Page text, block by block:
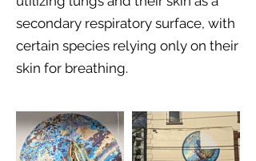
secondary respiratory surface, with
certain species relying only on their
skin for breathing.